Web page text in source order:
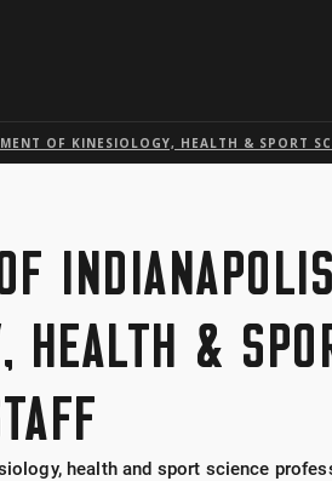
OF KINESIOLOGY, HEALTH & SPORT
INDIANAPOLIS
HEALTH &
health and sport science